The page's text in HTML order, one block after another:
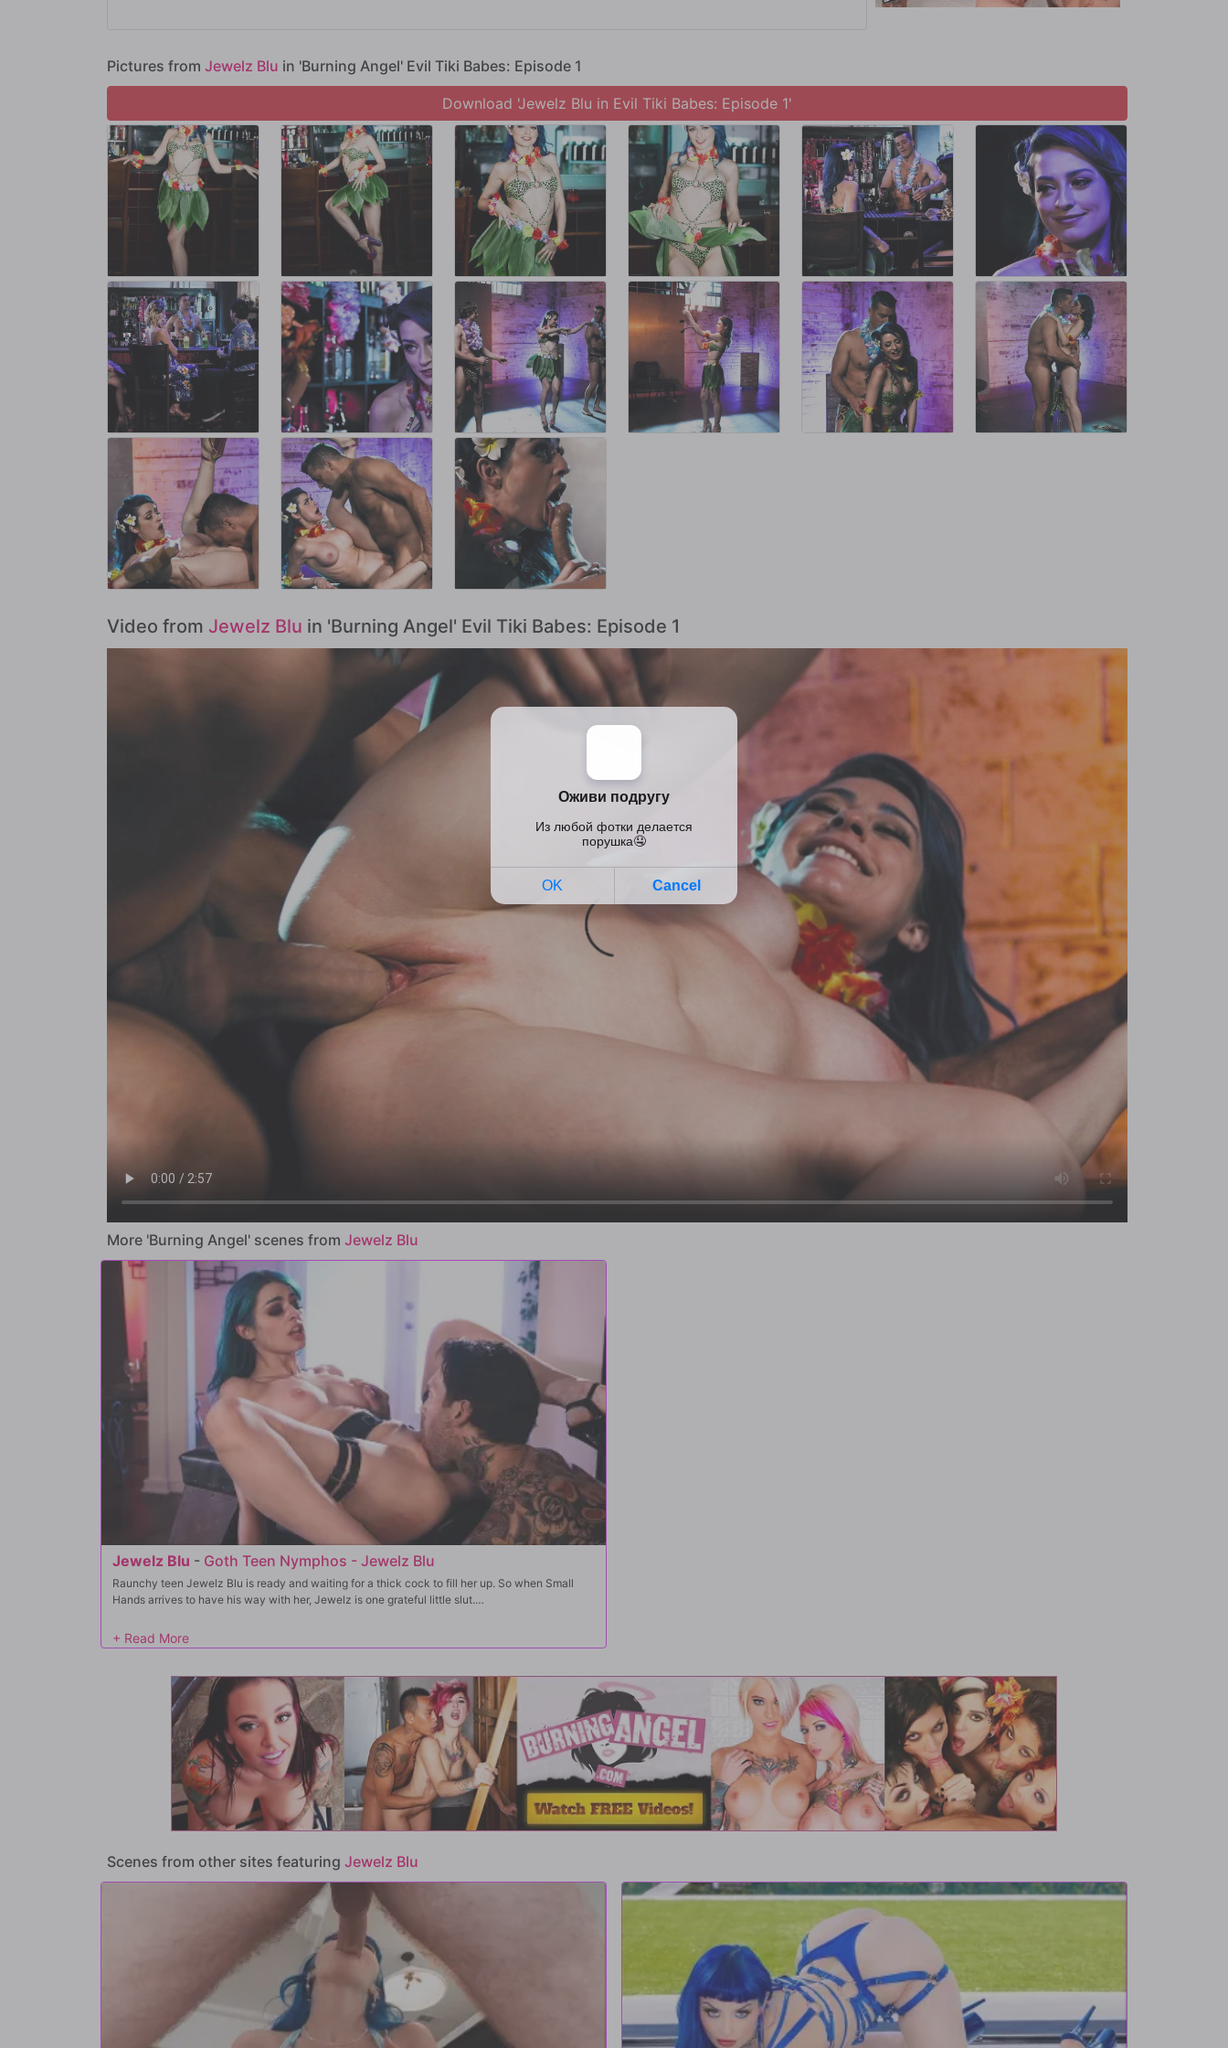
and Emma a sex show that they won't be able to take their eyes off of.
Looks like things are really starting to LIVEN UP at the Cannibal Cult!
Pictures from Jewelz Blu in 'Burning Angel' Evil Tiki Babes: Episode 1
Download 'Jewelz Blu in Evil Tiki Babes: Episode 1'
Video from Jewelz Blu in 'Burning Angel' Evil Tiki Babes: Episode 1
More 'Burning Angel' scenes from Jewelz Blu
Jewelz Blu - Goth Teen Nymphos - Jewelz Blu
Raunchy teen Jewelz Blu is ready and waiting for a thick cock to fill her up. So when Small
Hands arrives to have his way with her, Jewelz is one grateful little slut.
He slides her panties down, burying his face in her perfect pussy. Jewelz wants a taste of him
too and pulls his pants off, taking his cock down her throat. But her throat isn't the only hole
she squeals in ecstasy.
It doesn't take long for Jewelz's tight pussy to cum all over Small Hands' cock, but Jewelz
wants more, because it's NEVER enough for this nasty little nympho...
Scenes from other sites featuring Jewelz Blu